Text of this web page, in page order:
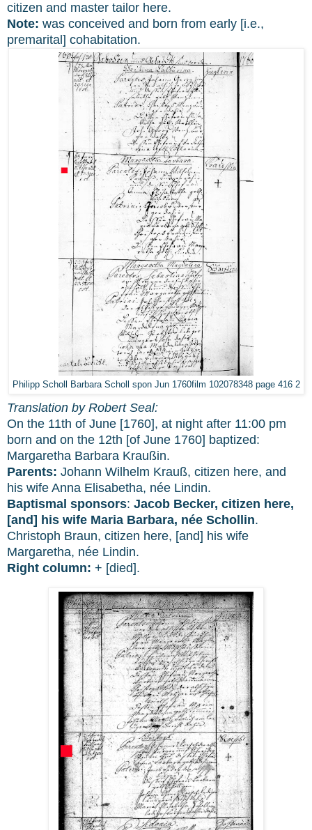
citizen and master tailor here.
Note: was conceived and born from early [i.e.,
premarital] cohabitation.
Philipp Scholl Barbara Scholl spon Jun 1760film 102078348 page 416 2
Translation by Robert Seal:
On the 11th of June [1760], at night after 11:00 pm
born and on the 12th [of June 1760] baptized:
Margaretha Barbara Kraußin.
Parents: Johann Wilhelm Krauß, citizen here, and
his wife Anna Elisabetha, née Lindin.
Baptismal sponsors: Jacob Becker, citizen here,
[and] his wife Maria Barbara, née Schollin.
Christoph Braun, citizen here, [and] his wife
Margaretha, née Lindin.
Right column: + [died].